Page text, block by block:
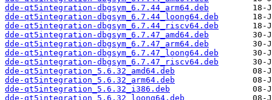
dde-qt5integration-dbgsym_6.7.44_arm64.deb
dde-qt5integration-dbgsym_6.7.44_loong64.deb
dde-qt5integration-dbgsym_6.7.44_riscv64.deb
dde-qt5integration-dbgsym_6.7.47_amd64.deb
dde-qt5integration-dbgsym_6.7.47_arm64.deb
dde-qt5integration-dbgsym_6.7.47_loong64.deb
dde-qt5integration-dbgsym_6.7.47_riscv64.deb
dde-qt5integration_5.6.32_amd64.deb
dde-qt5integration_5.6.32_arm64.deb
dde-qt5integration_5.6.32_i386.deb
dde-qt5integration_5.6.32_loong64.deb